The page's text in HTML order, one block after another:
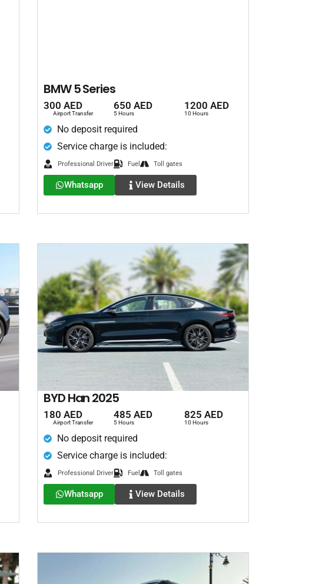
BMW 5 Series
300 AED
Airport Transfer
650 AED
5 Hours
1200 AED
10 Hours
No deposit required
Service charge is included:
Professional Driver Fuel Toll gates
Whatsapp View Details
BYD Han 2025
180 AED
Airport Transfer
485 AED
5 Hours
825 AED
10 Hours
No deposit required
Service charge is included:
Professional Driver Fuel Toll gates
Whatsapp View Details